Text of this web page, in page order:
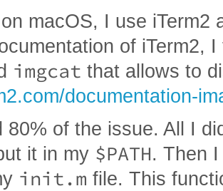
macOS, I use iTerm2
of iTerm2,
imgcat that allows to
documentation-
80% of the issue. All I
it in my $PATH. Then
init.m file. This